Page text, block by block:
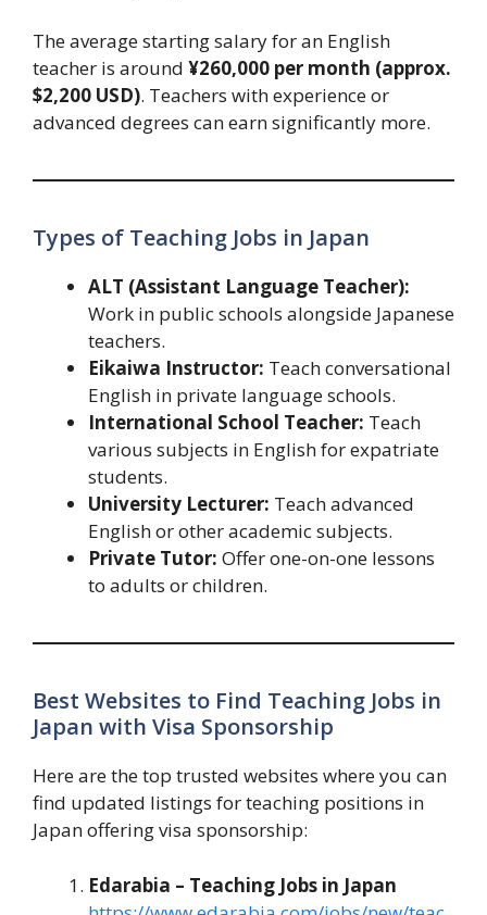
The average starting salary for an English
teacher is around ¥260,000 per month (approx.
$2,200 USD). Teachers with experience or
advanced degrees can earn significantly more.
Types of Teaching Jobs in Japan
ALT (Assistant Language Teacher):
Work in public schools alongside Japanese
teachers.
Eikaiwa Instructor: Teach conversational
English in private language schools.
International School Teacher: Teach
various subjects in English for expatriate
students.
University Lecturer: Teach advanced
English or other academic subjects.
Private Tutor: Offer one-on-one lessons
to adults or children.
Best Websites to Find Teaching Jobs in
Japan with Visa Sponsorship
Here are the top trusted websites where you can
find updated listings for teaching positions in
Japan offering visa sponsorship:
Edarabia – Teaching Jobs in Japan